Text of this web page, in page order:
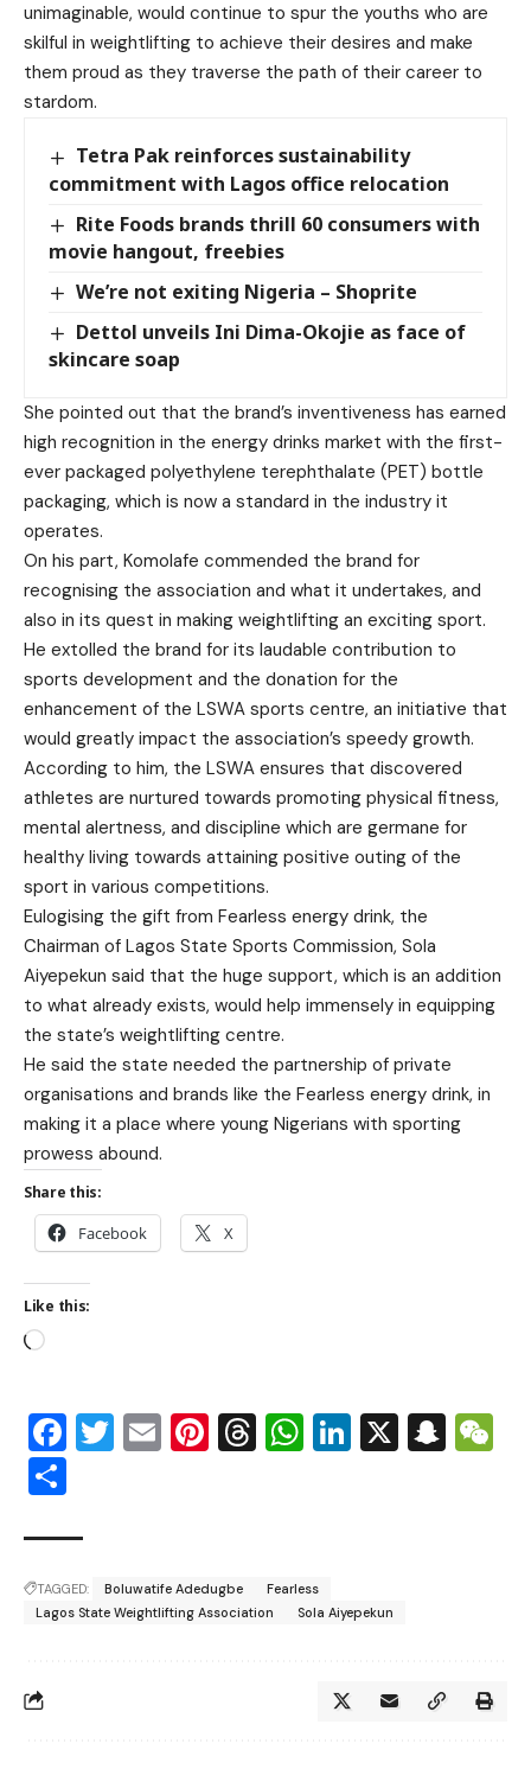
unimaginable, would continue to spur the youths who are
skilful in weightlifting to achieve their desires and make
them proud as they traverse the path of their career to
stardom.
Tetra Pak reinforces sustainability
commitment with Lagos office relocation
Rite Foods brands thrill 60 consumers with
movie hangout, freebies
We’re not exiting Nigeria – Shoprite
Dettol unveils Ini Dima-Okojie as face of
skincare soap
She pointed out that the brand’s inventiveness has earned
high recognition in the energy drinks market with the first-
ever packaged polyethylene terephthalate (PET) bottle
packaging, which is now a standard in the industry it
operates.
On his part, Komolafe commended the brand for
recognising the association and what it undertakes, and
also in its quest in making weightlifting an exciting sport.
He extolled the brand for its laudable contribution to
sports development and the donation for the
enhancement of the LSWA sports centre, an initiative that
would greatly impact the association’s speedy growth.
According to him, the LSWA ensures that discovered
athletes are nurtured towards promoting physical fitness,
mental alertness, and discipline which are germane for
healthy living towards attaining positive outing of the
sport in various competitions.
Eulogising the gift from Fearless energy drink, the
Chairman of Lagos State Sports Commission, Sola
Aiyepekun said that the huge support, which is an addition
to what already exists, would help immensely in equipping
the state’s weightlifting centre.
He said the state needed the partnership of private
organisations and brands like the Fearless energy drink, in
making it a place where young Nigerians with sporting
prowess abound.
Share this:
Facebook X
Like this:
Facebook
Twitter
EmailPinterest
Threads
WhatsApp
LinkedIn
X
TAGGED: Boluwatife Adedugbe
Fearless
Lagos State Weightlifting Association
Sola Aiyepekun